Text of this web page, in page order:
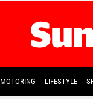
MOTORING LIFESTYLE